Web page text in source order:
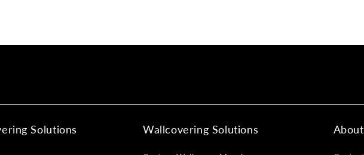
Solutions Wallcovering Solutions